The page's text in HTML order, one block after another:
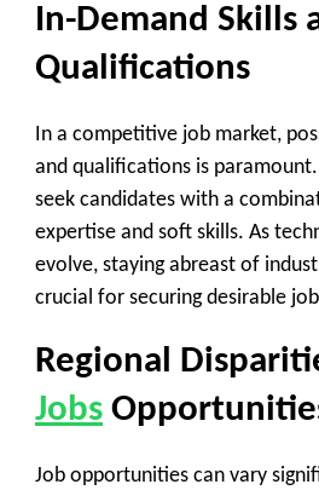
In-Demand Skills
Qualifications
In a competitive job market,
and qualifications is
seek candidates with a
expertise and soft skills. As
evolve, staying abreast of
crucial for securing desirable
Regional
Jobs
Job opportunities can vary